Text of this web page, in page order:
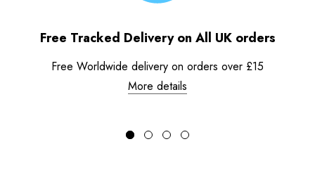
Free Tracked Delivery on All UK orders
Free Worldwide delivery on orders over £15
More details